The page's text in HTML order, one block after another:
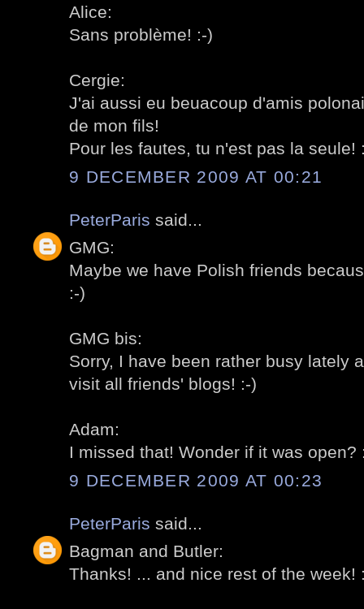
Alice:
Sans problème! :-)
Cergie:
J'ai aussi eu beuacoup d'amis
de mon fils!
Pour les fautes, tu n'est pas la seule!
9 DECEMBER 2009 AT 00:21
PeterParis said...
GMG:
Maybe we have Polish friends
:-)
GMG bis:
Sorry, I have been rather busy lately
visit all friends' blogs! :-)
Adam:
I missed that! Wonder if it was open?
9 DECEMBER 2009 AT 00:23
PeterParis said...
Bagman and Butler:
Thanks! ... and nice rest of the week!